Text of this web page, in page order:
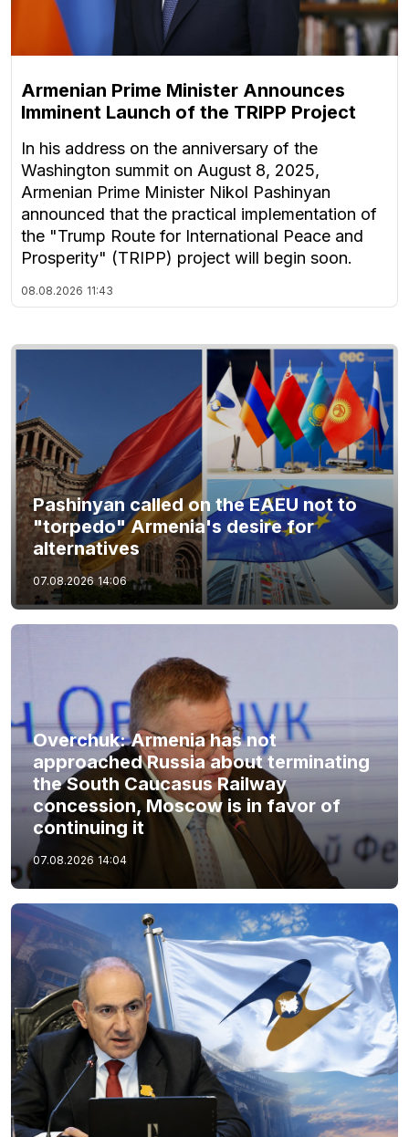
Armenian Prime Minister Announces
Imminent Launch of the TRIPP Project
In his address on the anniversary of the
Washington summit on August 8, 2025,
Armenian Prime Minister Nikol Pashinyan
announced that the practical implementation of
the "Trump Route for International Peace and
Prosperity" (TRIPP) project will begin soon.
08.08.2026 11:43
Pashinyan called on the EAEU not to
"torpedo" Armenia's desire for
alternatives
07.08.2026 14:06
Overchuk: Armenia has not
approached Russia about terminating
the South Caucasus Railway
concession, Moscow is in favor of
continuing it
07.08.2026 14:04